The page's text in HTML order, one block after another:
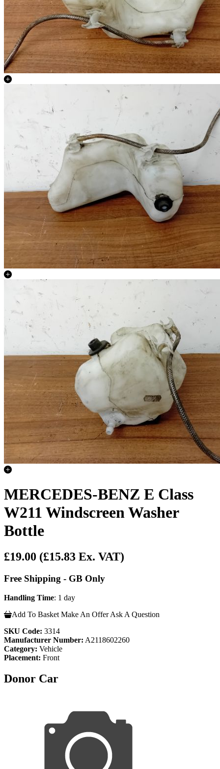
MERCEDES-BENZ E Class
W211 Windscreen Washer
Bottle
£19.00 (£15.83 Ex. VAT)
Free Shipping - GB Only
Handling Time: 1 day
Add To Basket Make An Offer Ask A Question
SKU Code: 3314
Manufacturer Number: A2118602260
Category: Vehicle
Placement: Front
Donor Car